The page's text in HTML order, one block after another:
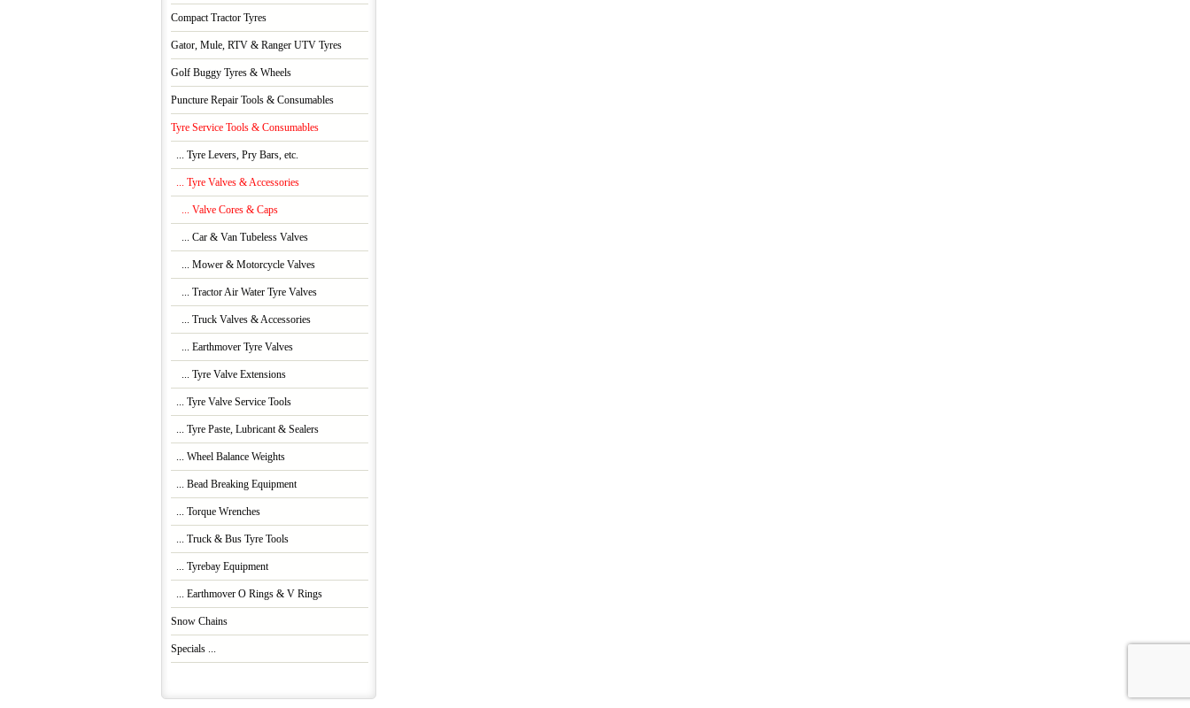
Compact Tractor Tyres
Gator, Mule, RTV & Ranger UTV Tyres
Golf Buggy Tyres & Wheels
Puncture Repair Tools & Consumables
Tyre Service Tools & Consumables
... Tyre Levers, Pry Bars, etc.
... Tyre Valves & Accessories
... Valve Cores & Caps
... Car & Van Tubeless Valves
... Mower & Motorcycle Valves
... Tractor Air Water Tyre Valves
... Truck Valves & Accessories
... Earthmover Tyre Valves
... Tyre Valve Extensions
... Tyre Valve Service Tools
... Tyre Paste, Lubricant & Sealers
... Wheel Balance Weights
... Bead Breaking Equipment
... Torque Wrenches
... Truck & Bus Tyre Tools
... Tyrebay Equipment
... Earthmover O Rings & V Rings
Snow Chains
Specials ...